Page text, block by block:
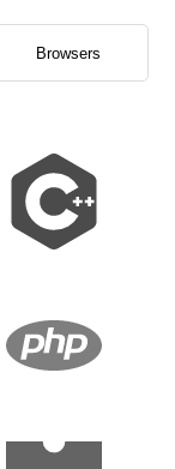
Browsers